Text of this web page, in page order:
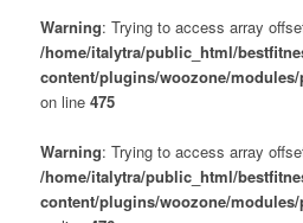
Warning: Trying to access array
/home/italytra/public_html/
content/plugins/woozone/
on line 475
Warning: Trying to access array
/home/italytra/public_html/
content/plugins/woozone/